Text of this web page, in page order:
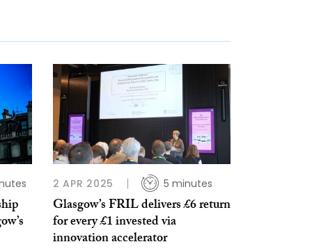
2 APR 2025 5 minutes
Glasgow’s FRIL delivers £6 return
for every £1 invested via
innovation accelerator